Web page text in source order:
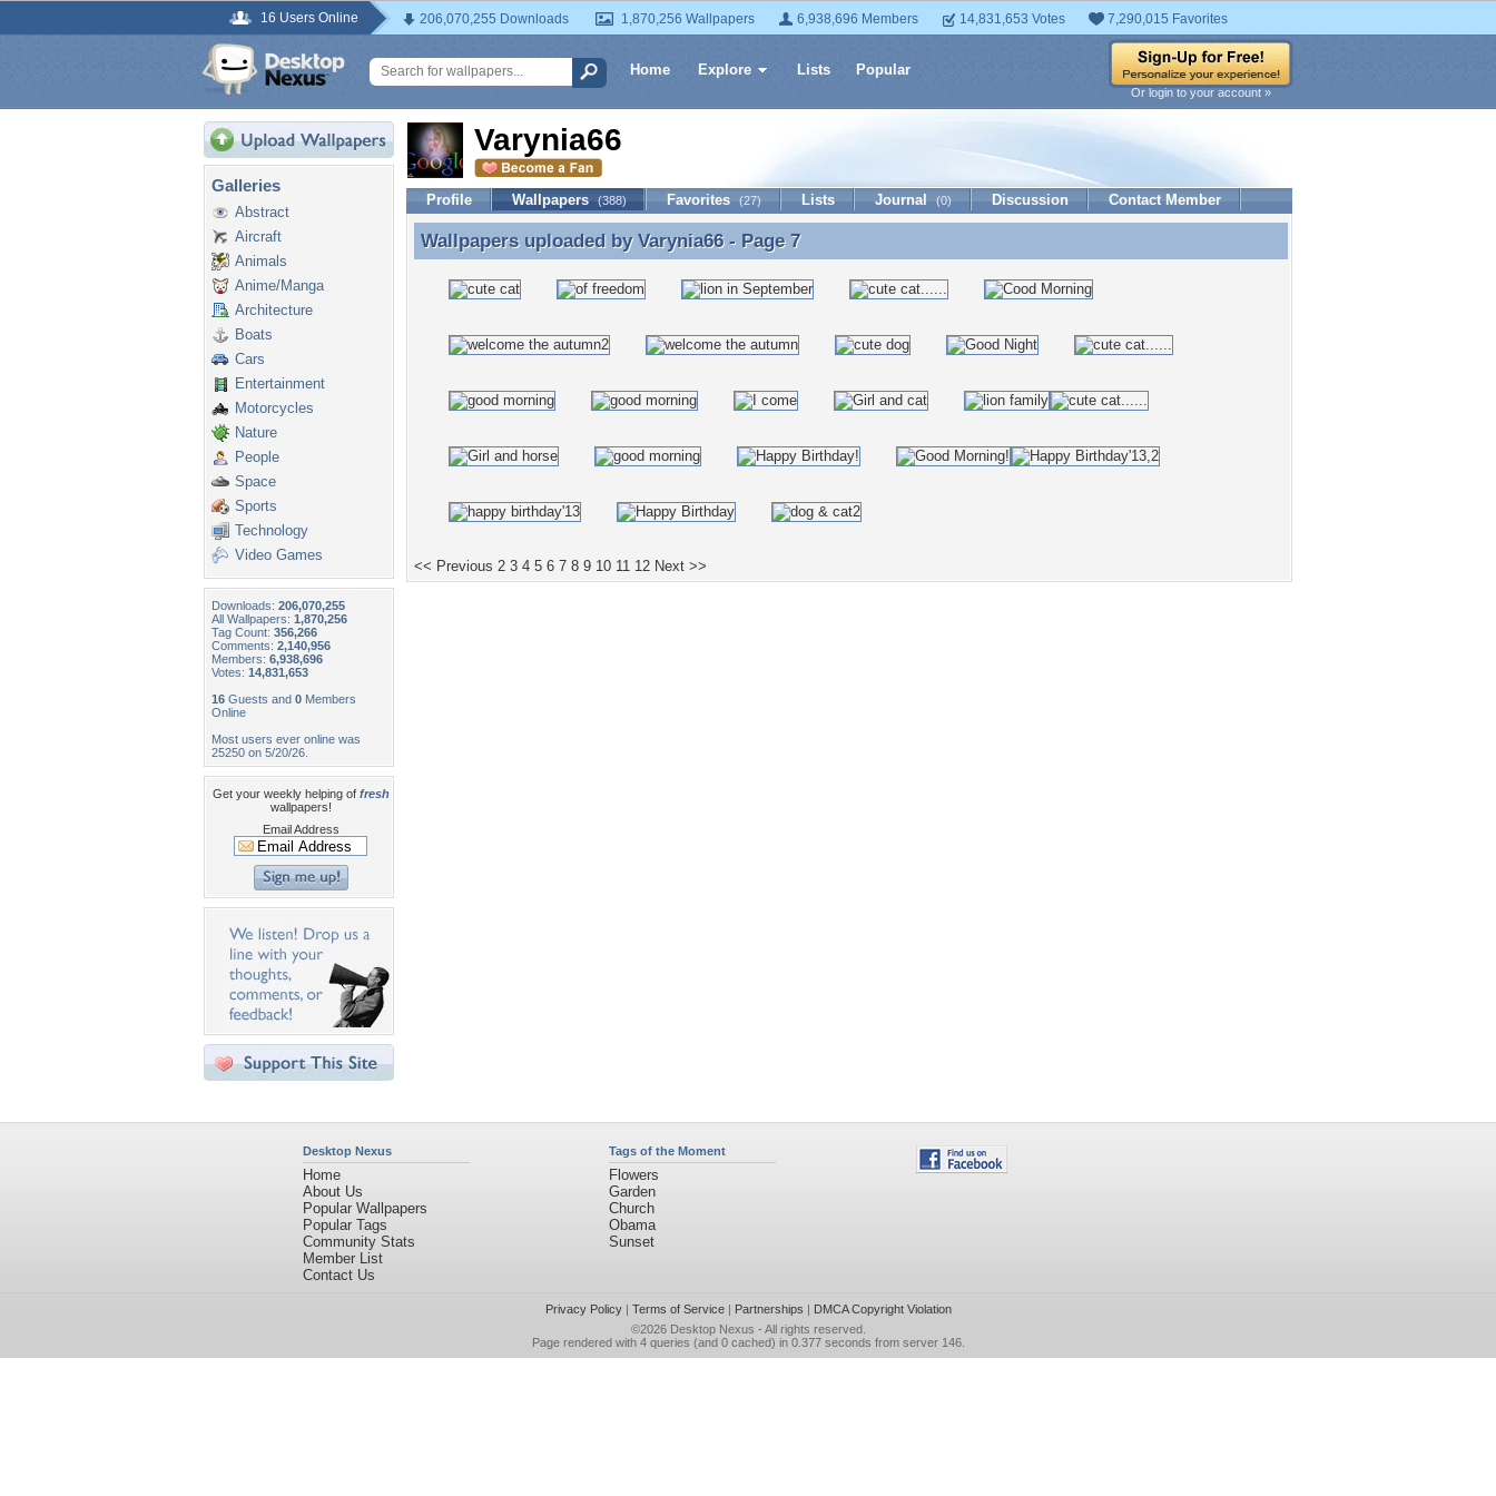
16 Users Online 206,070,255 Downloads 1,870,256 Wallpapers 6,938,696 Members 14,831,653 Votes 7,290,015 Favorites
Home Explore Lists Popular
Or login to your account »
Galleries
Abstract
Aircraft
Animals
Anime/Manga
Architecture
Boats
Cars
Entertainment
Motorcycles
Nature
People
Space
Sports
Technology
Video Games
Downloads: 206,070,255
All Wallpapers: 1,870,256
Tag Count: 356,266
Comments: 2,140,956
Members: 6,938,696
Votes: 14,831,653
16 Guests and 0 Members
Online
Most users ever online was
25250 on 5/20/26.
Get your weekly helping of fresh
wallpapers!
Email Address
Varynia66
Profile Wallpapers (388) Favorites (27) Lists Journal (0) Discussion Contact Member
Wallpapers uploaded by Varynia66 - Page 7
Wallpapers uploaded by Varynia66- Page 7
<< Previous 2 3 4 5 6 7 8 9 10 11 12 Next >>
Desktop Nexus
Home
About Us
Popular Wallpapers
Popular Tags
Community Stats
Member List
Contact Us
Tags of the Moment
Flowers
Garden
Church
Obama
Sunset
Privacy Policy| Terms of Service| Partnerships | DMCA Copyright Violation
©2026 Desktop Nexus - All rights reserved.
Page rendered with 4 queries (and 0 cached) in 0.377 seconds from server 146.